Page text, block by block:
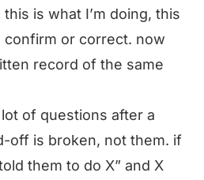
is what I’m doing, this
confirm or correct. now
record of the same
of questions after a
off is broken, not them. if
them to do X” and X